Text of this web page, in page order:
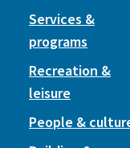
Services &
programs
Recreation &
leisure
People &